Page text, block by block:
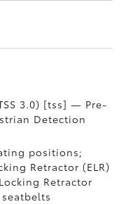
3.0) [tss] — Pre-
Detection
positions;
Retractor (ELR)
Retractor